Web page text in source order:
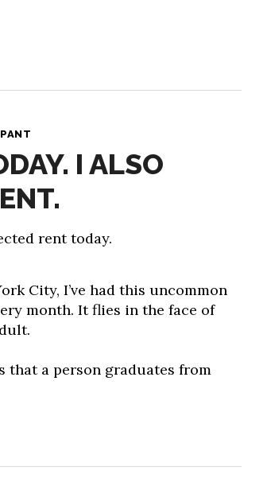
I ALSO
rent today.
City, I’ve had this uncommon
month. It flies in the face of
a person graduates from